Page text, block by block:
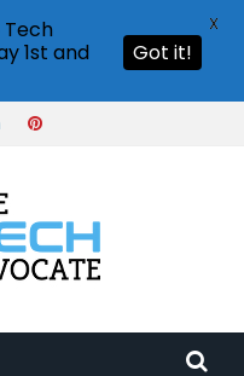
Tech
1st and
Got it!
X